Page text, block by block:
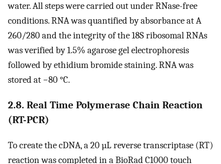
water. All steps were carried out under RNase-free
conditions. RNA was quantified by absorbance at A
260/280 and the integrity of the 18S ribosomal RNAs
was verified by 1.5% agarose gel electrophoresis
followed by ethidium bromide staining. RNA was
stored at −80 °C.
2.8. Real Time Polymerase Chain Reaction
(RT-PCR)
To create the cDNA, a 20 µL reverse transcriptase (RT)
reaction was completed in a BioRad C1000 touch